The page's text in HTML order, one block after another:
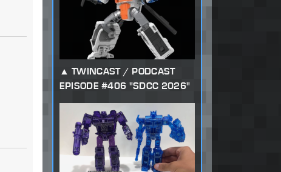
TWINCAST / PODCAST
EPISODE #406 "SDCC 2026"